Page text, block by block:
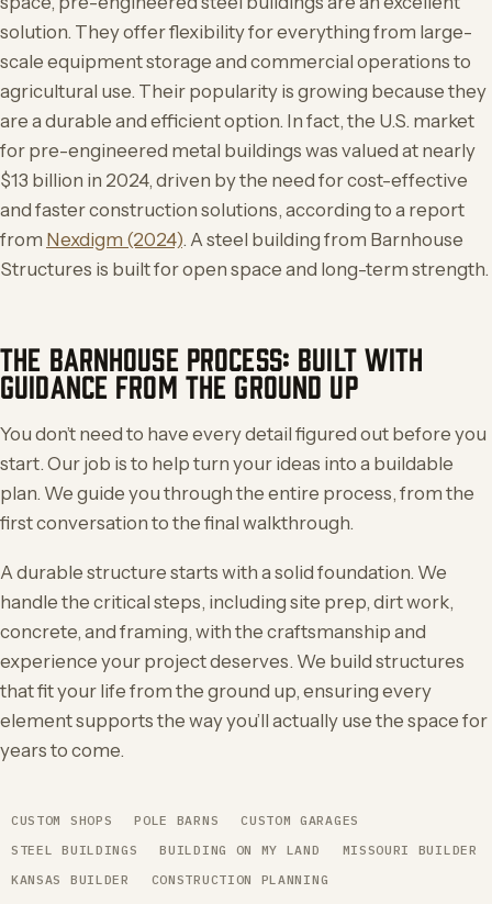
solution. They offer flexibility for everything from large-
scale equipment storage and commercial operations to
agricultural use. Their popularity is growing because they
are a durable and efficient option. In fact, the U.S. market
for pre-engineered metal buildings was valued at nearly
$13 billion in 2024, driven by the need for cost-effective
and faster construction solutions, according to a report
from Nexdigm (2024). A steel building from Barnhouse
Structures is built for open space and long-term strength.
THE BARNHOUSE PROCESS: BUILT WITH
GUIDANCE FROM THE GROUND UP
You don’t need to have every detail figured out before you
start. Our job is to help turn your ideas into a buildable
plan. We guide you through the entire process, from the
first conversation to the final walkthrough.
A durable structure starts with a solid foundation. We
handle the critical steps, including site prep, dirt work,
concrete, and framing, with the craftsmanship and
experience your project deserves. We build structures
that fit your life from the ground up, ensuring every
element supports the way you’ll actually use the space for
years to come.
CUSTOM SHOPS POLE BARNS
CUSTOM GARAGES
STEEL BUILDINGS
BUILDING ON MY LAND
MISSOURI BUILDER
KANSAS BUILDER
CONSTRUCTION PLANNING